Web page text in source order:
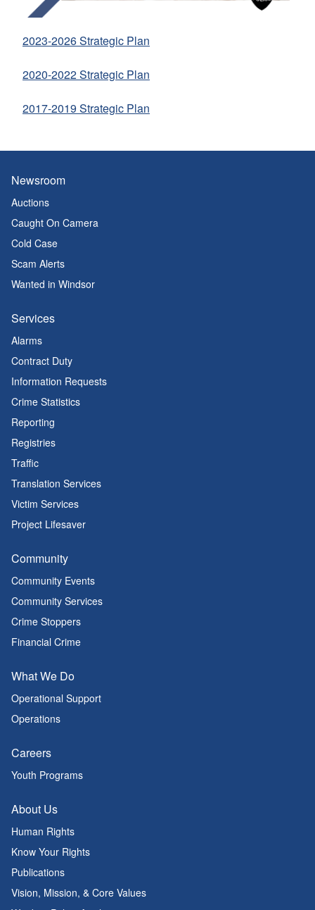
2023-2026 Strategic Plan
2020-2022 Strategic Plan
2017-2019 Strategic Plan
Newsroom
Auctions
Caught On Camera
Cold Case
Scam Alerts
Wanted in Windsor
Services
Alarms
Contract Duty
Information Requests
Crime Statistics
Reporting
Registries
Traffic
Translation Services
Victim Services
Project Lifesaver
Community
Community Events
Community Services
Crime Stoppers
Financial Crime
What We Do
Operational Support
Operations
Careers
Youth Programs
About Us
Human Rights
Know Your Rights
Publications
Vision, Mission, & Core Values